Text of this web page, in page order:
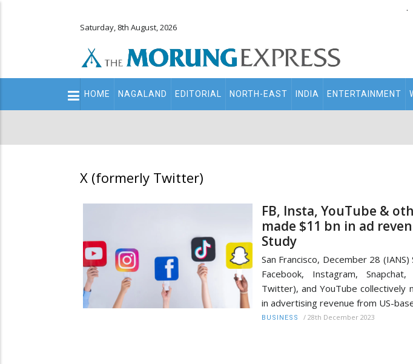
.
Saturday, 8th August, 2026
Main
navigation
HOME NAGALAND EDITORIAL NORTH-EAST INDIA ENTERTAINMENT
X (formerly Twitter)
FB, Insta, YouTube &
made $11 bn in ad
Study
San Francisco, December 28
Facebook, Instagram,
Twitter), and YouTube collectively
in advertising revenue from US-
BUSINESS / 28th December 2023